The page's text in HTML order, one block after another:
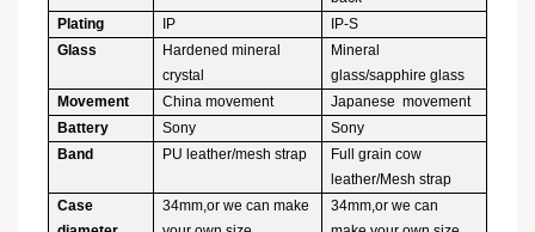
Plating
IP
IP-S
Glass
Hardened mineral
crystal
Mineral
glass/sapphire glass
Movement
China movement
Japanese movement
Battery
Sony
Sony
Band
PU leather/mesh strap
Full grain cow
leather/Mesh strap
Case
34mm,or we can make
34mm,or we can